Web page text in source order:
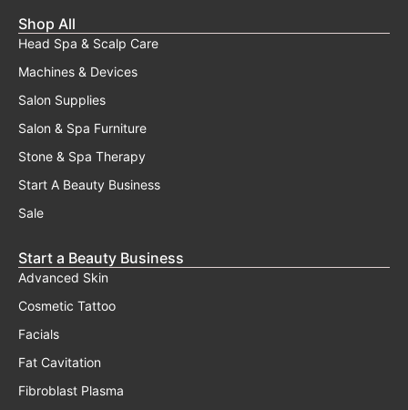
Shop All
Head Spa & Scalp Care
Machines & Devices
Salon Supplies
Salon & Spa Furniture
Stone & Spa Therapy
Start A Beauty Business
Sale
Start a Beauty Business
Advanced Skin
Cosmetic Tattoo
Facials
Fat Cavitation
Fibroblast Plasma